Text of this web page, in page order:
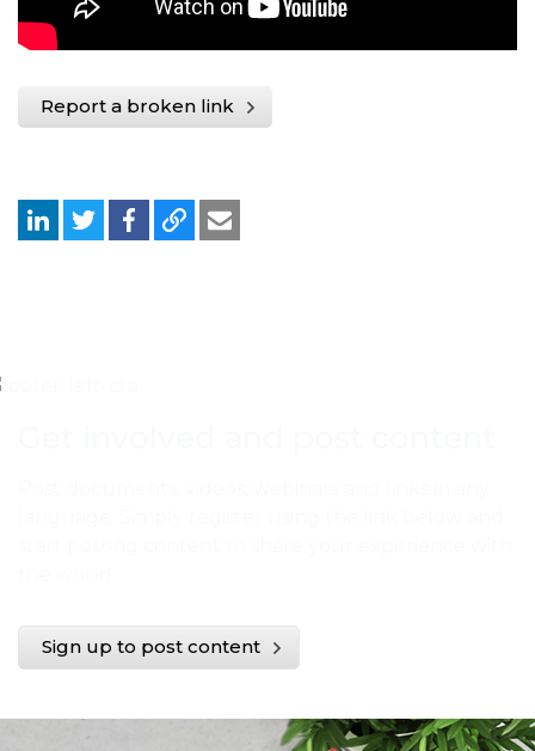
Report a broken link
Sign up to post content